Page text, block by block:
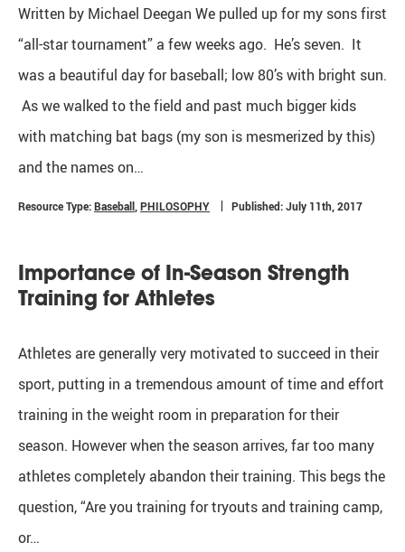
Written by Michael Deegan We pulled up for my sons first
“all-star tournament” a few weeks ago. He’s seven. It
was a beautiful day for baseball; low 80’s with bright sun.
As we walked to the field and past much bigger kids
with matching bat bags (my son is mesmerized by this)
and the names on…
Resource Type:Baseball PHILOSOPHY Published: July 11th, 2017
Importance of In-Season Strength
Training for Athletes
Athletes are generally very motivated to succeed in their
sport, putting in a tremendous amount of time and effort
training in the weight room in preparation for their
season. However when the season arrives, far too many
athletes completely abandon their training. This begs the
question, “Are you training for tryouts and training camp,
or…